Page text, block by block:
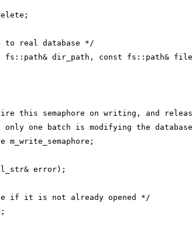
to real database */
fs::path& dir_path, const fs::path&
this semaphore on writing, and
only one batch is modifying the
m_write_semaphore;
error);
if it is not already opened */